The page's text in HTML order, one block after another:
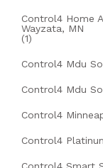
Control4 Home
Wayzata, MN
(1)
Control4 Mdu
Control4 Mdu
Control4
Control4